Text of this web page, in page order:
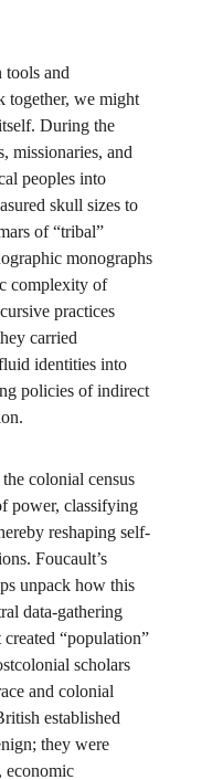
tools and
together, we might
During the
missionaries, and
peoples into
skull sizes to
of “tribal”
monographs
complexity of
practices
carried
identities into
policies of indirect
colonial census
power, classifying
reshaping self-
Foucault’s
unpack how this
data-gathering
created “population”
scholars
and colonial
established
they were
economic